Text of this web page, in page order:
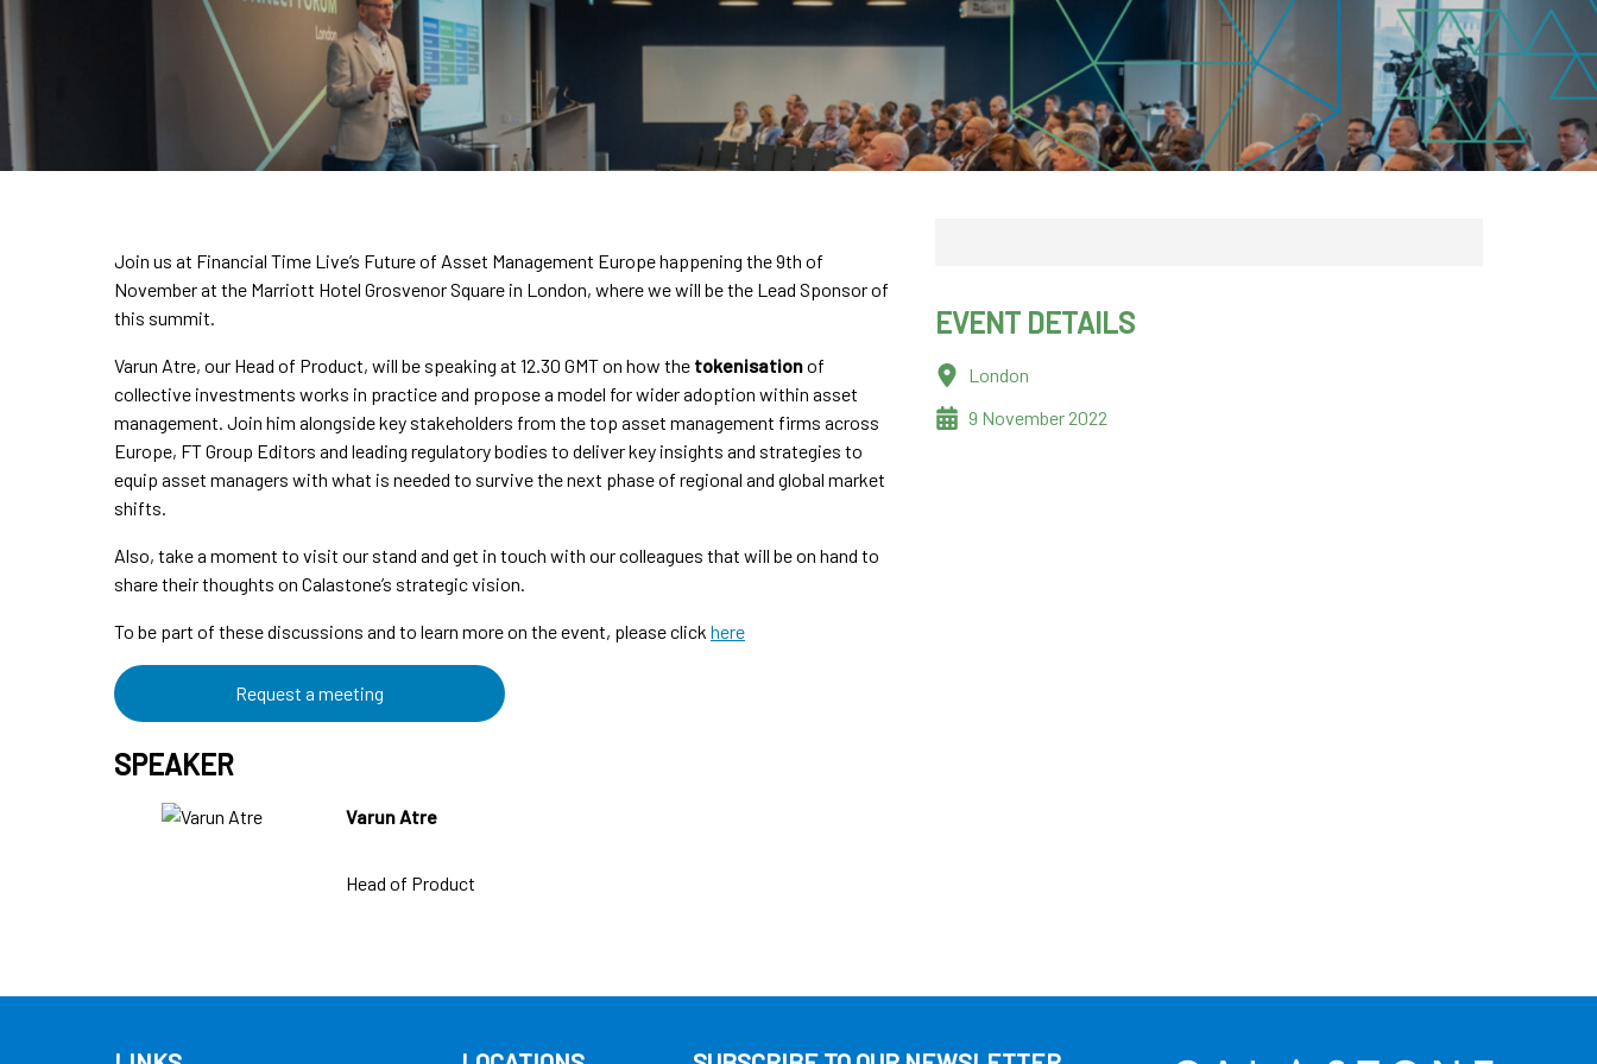
CDSC
Join us at Financial Time Live’s Future of Asset Management Europe happening the 9th of
November at the Marriott Hotel Grosvenor Square in London, where we will be the Lead Sponsor of
this summit.
Varun Atre, our Head of Product, will be speaking at 12.30 GMT on how the tokenisationof
collective investments works in practice and propose a model for wider adoption within asset
management. Join him alongside key stakeholders from the top asset management firms across
Europe, FT Group Editors and leading regulatory bodies to deliver key insights and strategies to
equip asset managers with what is needed to survive the next phase of regional and global market
shifts.
Also, take a moment to visit our stand and get in touch with our colleagues that will be on hand to
share their thoughts on Calastone’s strategic vision.
To be part of these discussions and to learn more on the event, please click here
Request a meeting
SPEAKER
Varun Atre
Head of Product
EVENT DETAILS
London
9 November 2022